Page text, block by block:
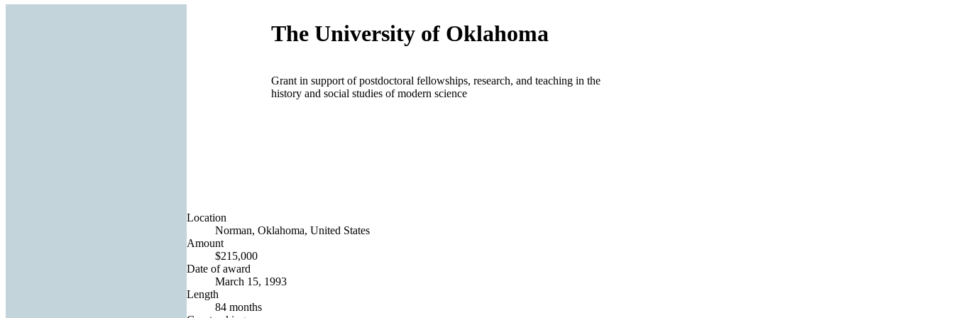
The University of Oklahoma
Grant in support of postdoctoral fellowships, research, and teaching in the
history and social studies of modern science
Location
Norman, Oklahoma, United States
Amount
$215,000
Date of award
March 15, 1993
Length
84 months